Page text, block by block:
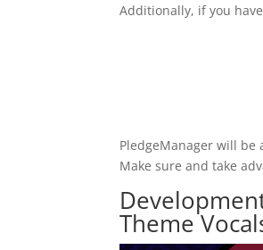
Additionally, if you
PledgeManager will
Make sure and take
Theme